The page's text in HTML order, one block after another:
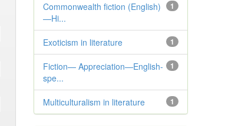
1
Commonwealth fiction (English)
—Hi...
1
Exoticism in literature
1
Fiction— Appreciation—English-
spe...
1
Multiculturalism in literature